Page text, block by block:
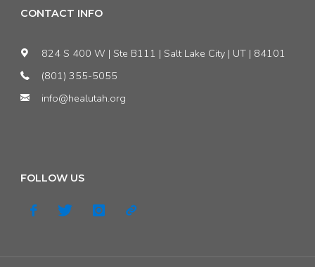
Leg
CONTACT INFO
824 S 400 W | Ste B111 | Salt Lake City | UT | 84101
(801) 355-5055
info@healutah.org
FOLLOW US